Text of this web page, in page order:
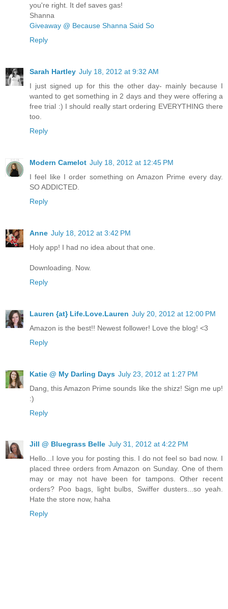
you're right. It def saves gas!
Shanna
Giveaway @ Because Shanna Said So
Reply
Sarah Hartley July 18, 2012 at 9:32 AM
I just signed up for this the other day- mainly because I
wanted to get something in 2 days and they were offering a
free trial :) I should really start ordering EVERYTHING there
too.
Reply
Modern Camelot July 18, 2012 at 12:45 PM
I feel like I order something on Amazon Prime every day.
SO ADDICTED.
Reply
Anne July 18, 2012 at 3:42 PM
Holy app! I had no idea about that one.
Downloading. Now.
Reply
Lauren {at} Life.Love.Lauren July 20, 2012 at 12:00 PM
Amazon is the best!! Newest follower! Love the blog! <3
Reply
Katie @ My Darling Days July 23, 2012 at 1:27 PM
Dang, this Amazon Prime sounds like the shizz! Sign me up!
:)
Reply
Jill @ Bluegrass Belle July 31, 2012 at 4:22 PM
Hello...I love you for posting this. I do not feel so bad now. I
placed three orders from Amazon on Sunday. One of them
may or may not have been for tampons. Other recent
orders? Poo bags, light bulbs, Swiffer dusters...so yeah.
Hate the store now, haha
Reply